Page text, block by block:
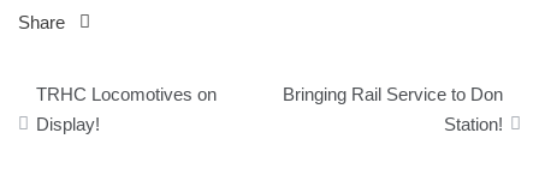
Share
Post
navigation
TRHC Locomotives on
Display!
Bringing Rail Service to Don
Station!